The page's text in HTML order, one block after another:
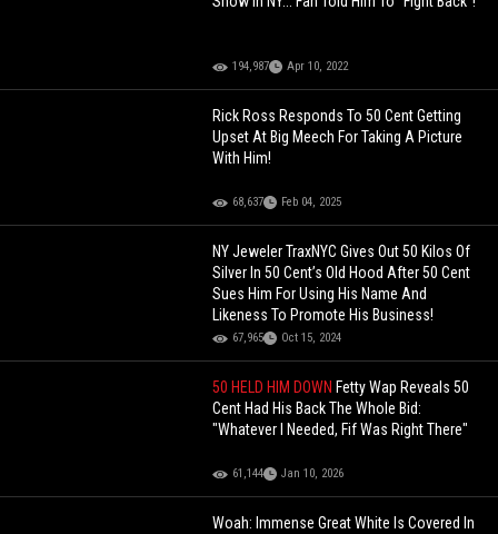
194,987 Apr 10, 2022
Rick Ross Responds To 50 Cent Getting
Upset At Big Meech For Taking A Picture
With Him!
68,637 Feb 04, 2025
NY Jeweler TraxNYC Gives Out 50 Kilos Of
Silver In 50 Cent’s Old Hood After 50 Cent
Sues Him For Using His Name And
Likeness To Promote His Business!
67,965 Oct 15, 2024
50 HELD HIM DOWN Fetty Wap Reveals 50
Cent Had His Back The Whole Bid:
"Whatever I Needed, Fif Was Right There"
61,144 Jan 10, 2026
Woah: Immense Great White Is Covered In